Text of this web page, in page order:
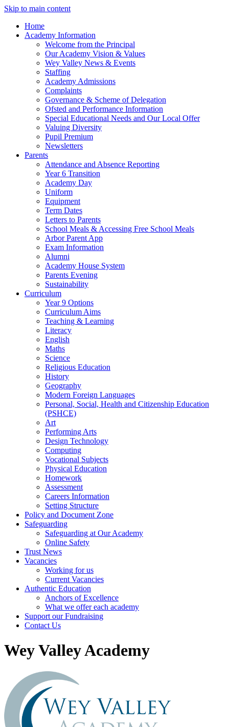
Skip to main content
Home
Academy Information
Welcome from the Principal
Our Academy Vision & Values
Wey Valley News & Events
Staffing
Academy Admissions
Complaints
Governance & Scheme of Delegation
Ofsted and Performance Information
Special Educational Needs and Our Local Offer
Valuing Diversity
Pupil Premium
Newsletters
Parents
Attendance and Absence Reporting
Year 6 Transition
Academy Day
Uniform
Equipment
Term Dates
Letters to Parents
School Meals & Accessing Free School Meals
Arbor Parent App
Exam Information
Alumni
Academy House System
Parents Evening
Sustainability
Curriculum
Year 9 Options
Curriculum Aims
Teaching & Learning
Literacy
English
Maths
Science
Religious Education
History
Geography
Modern Foreign Languages
Personal, Social, Health and Citizenship Education
(PSHCE)
Art
Performing Arts
Design Technology
Computing
Vocational Subjects
Physical Education
Homework
Assessment
Careers Information
Setting Structure
Policy and Document Zone
Safeguarding
Safeguarding at Our Academy
Online Safety
Trust News
Vacancies
Working for us
Current Vacancies
Authentic Education
Anchors of Excellence
What we offer each academy
Support our Fundraising
Contact Us
Wey Valley Academy